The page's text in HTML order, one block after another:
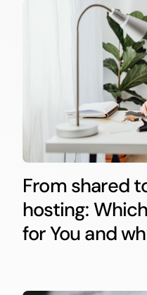
From shared
hosting:
for You and